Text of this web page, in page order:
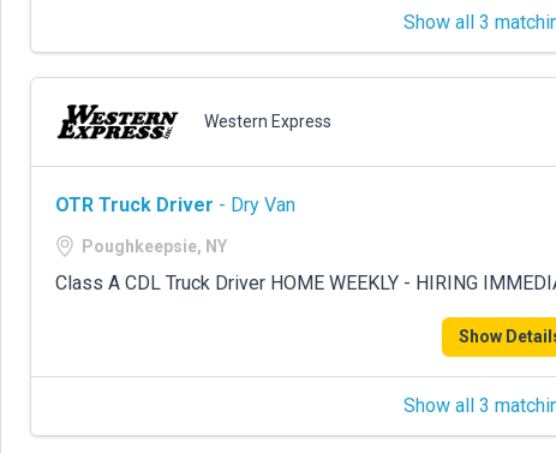
Show all 3
Western Express
OTR Truck Driver - Dry Van
Poughkeepsie, NY
Class A CDL Truck Driver HOME WEEKLY - HIRING
Show
Show all 3